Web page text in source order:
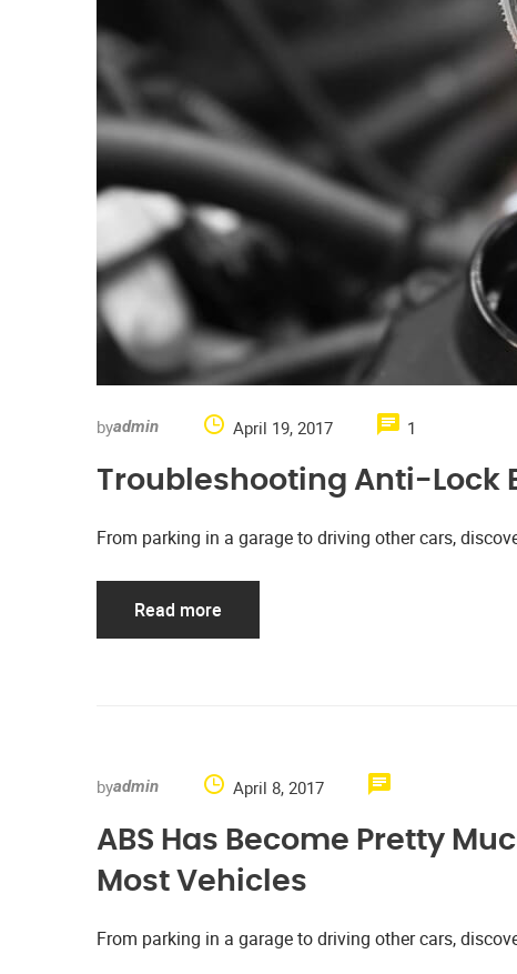
byadmin April 19, 2017 1
Troubleshooting Anti-Lock
From parking in a garage to driving other cars,
Read more
byadmin April 8, 2017
ABS Has Become Pretty
Most Vehicles
From parking in a garage to driving other cars,